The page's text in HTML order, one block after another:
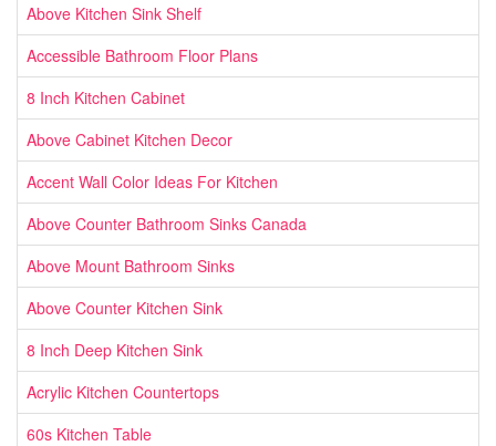
Above Kitchen Sink Shelf
Accessible Bathroom Floor Plans
8 Inch Kitchen Cabinet
Above Cabinet Kitchen Decor
Accent Wall Color Ideas For Kitchen
Above Counter Bathroom Sinks Canada
Above Mount Bathroom Sinks
Above Counter Kitchen Sink
8 Inch Deep Kitchen Sink
Acrylic Kitchen Countertops
60s Kitchen Table